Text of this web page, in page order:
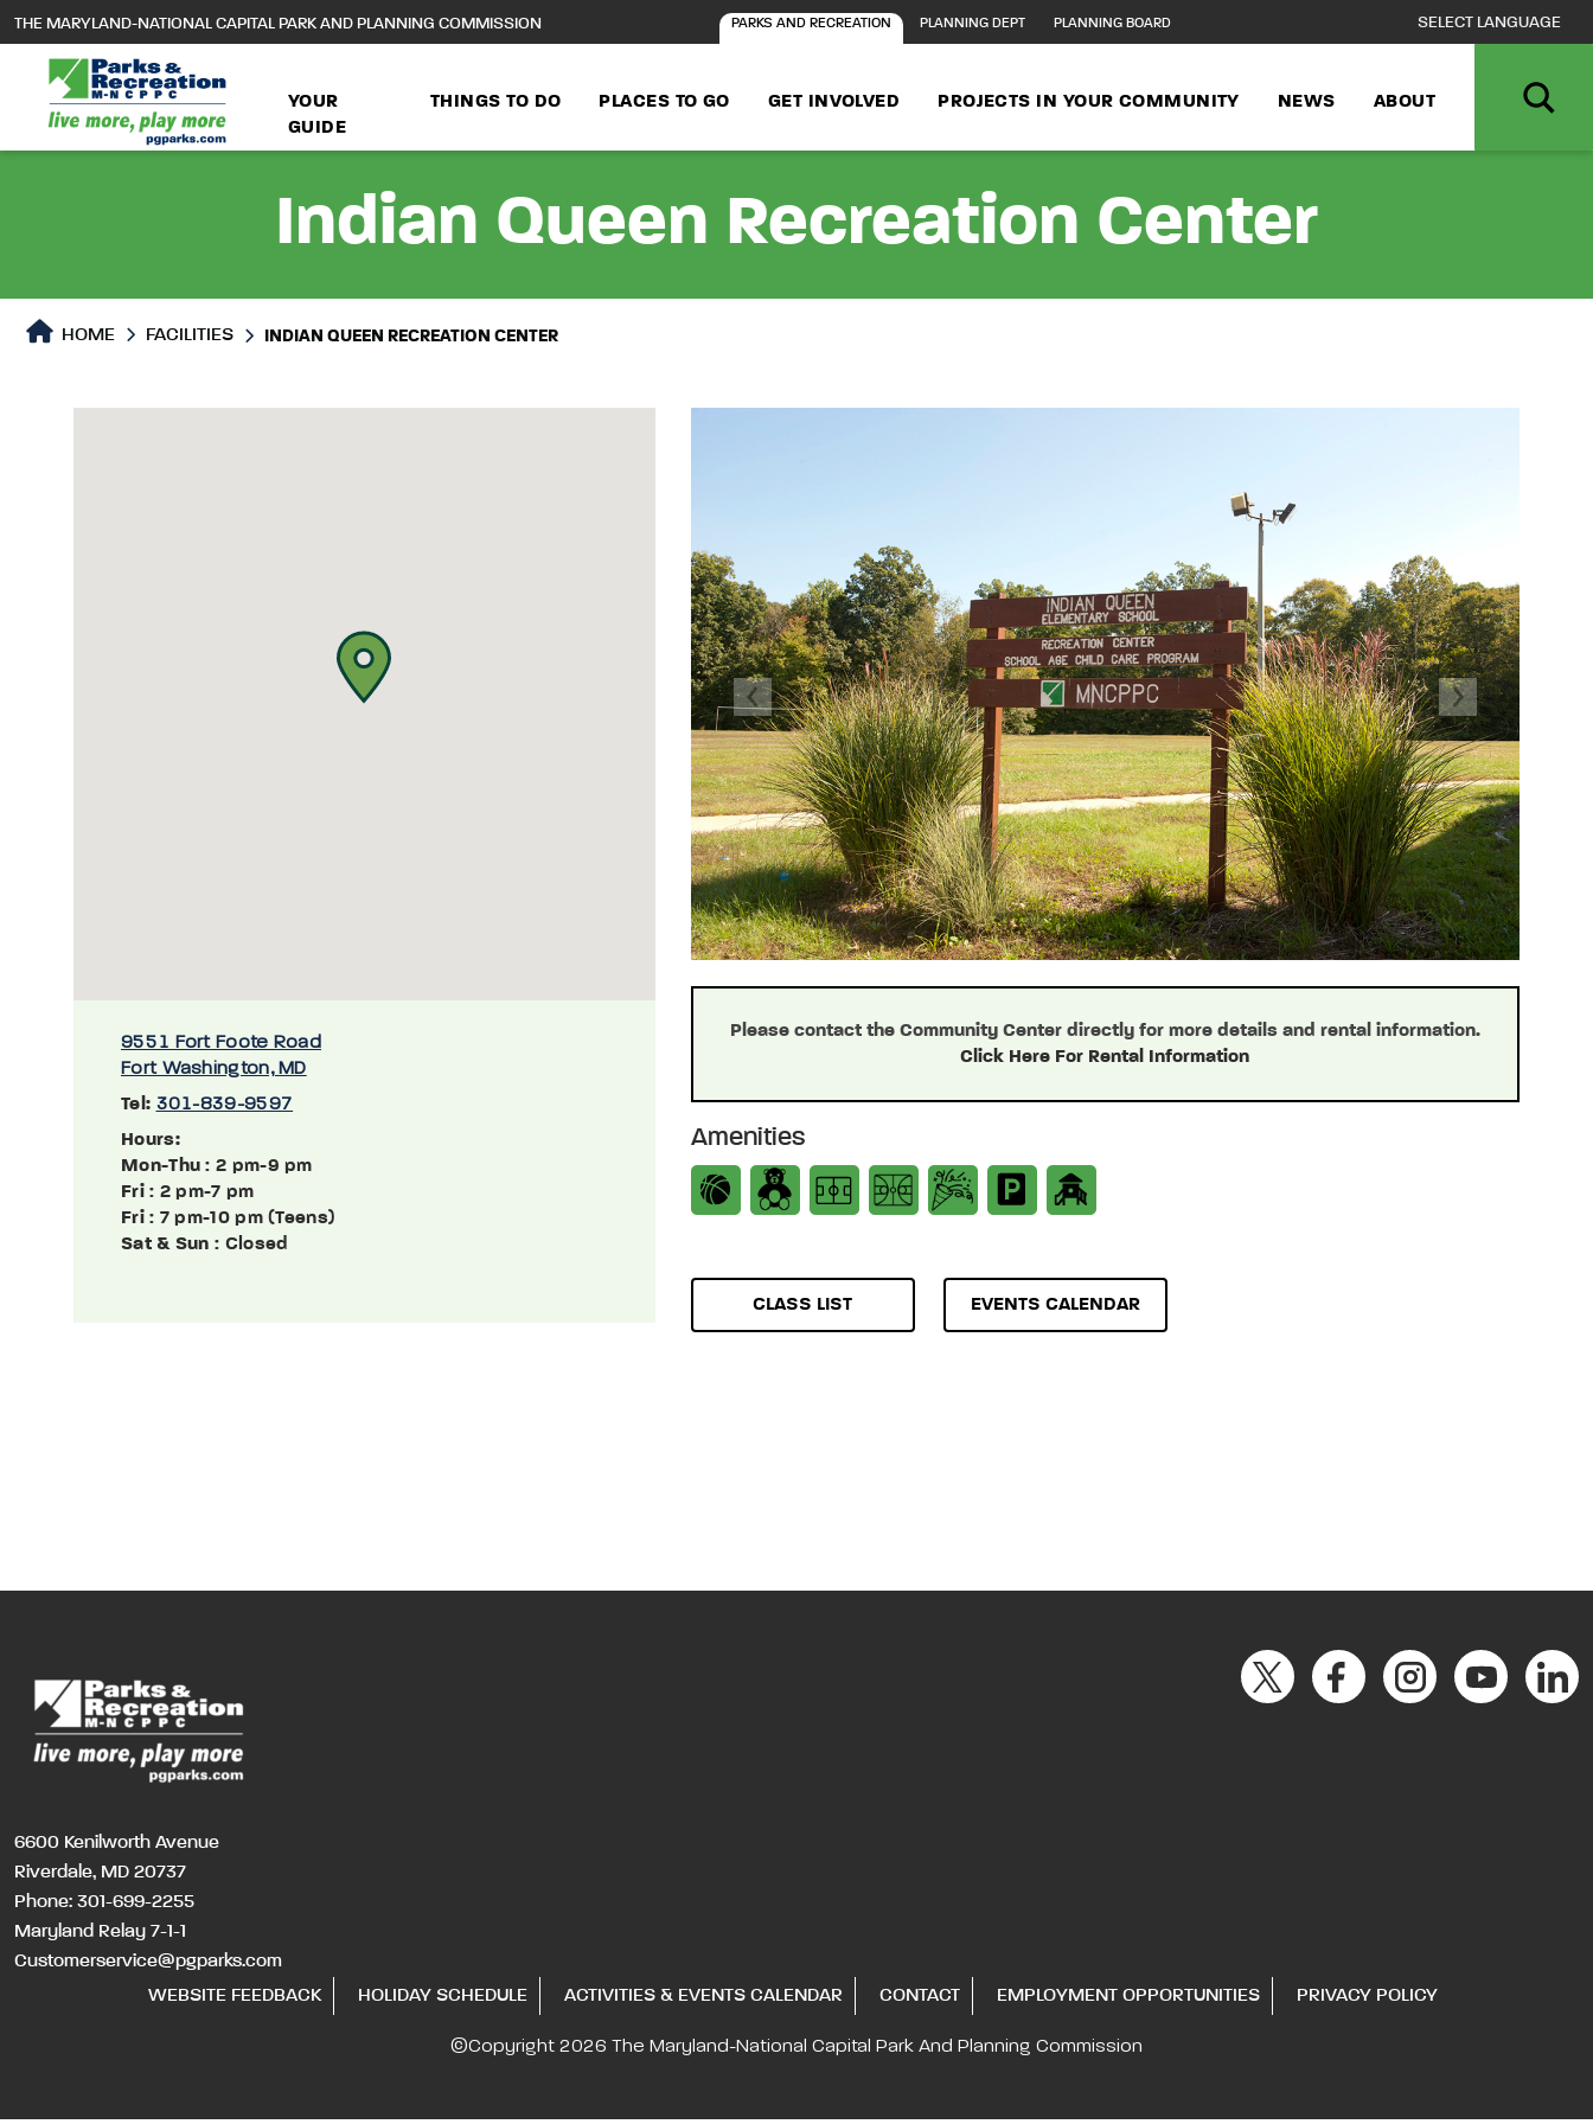
main
content
THE MARYLAND-NATIONAL CAPITAL PARK AND PLANNING COMMISSION PARKS AND RECREATION PLANNING DEPT PLANNING BOARD
YOUR
GUIDE
THINGS TO DO PLACES TO GO GET INVOLVED PROJECTS IN YOUR COMMUNITY NEWS ABOUT
Indian Queen Recreation Center
HOME FACILITIES INDIAN QUEEN RECREATION CENTER
9551 Fort Foote Road
Fort Washington, MD
Tel: 301-839-9597
Hours:
Mon-Thu : 2 pm-9 pm
Fri: 2 pm-7 pm
Fri: 7 pm-10 pm (Teens)
Sat & Sun : Closed
Previous Next
Please contact the Community Center directly for more details and rental information.
Click Here For Rental Information
Amenities
CLASS LIST EVENTS CALENDAR
6600 Kenilworth Avenue
Riverdale, MD 20737
Phone: 301-699-2255
Maryland Relay 7-1-1
Customerservice@pgparks.com
WEBSITE FEEDBACK
HOLIDAY SCHEDULE ACTIVITIES & EVENTS CALENDAR CONTACT EMPLOYMENT OPPORTUNITIES PRIVACY POLICY
©Copyright 2026 The Maryland-National Capital Park And Planning Commission